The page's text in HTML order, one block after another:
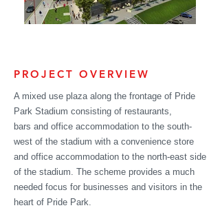
PROJECT OVERVIEW
A mixed use plaza along the frontage of Pride
Park Stadium consisting of restaurants,
bars and office accommodation to the south-
west of the stadium with a convenience store
and office accommodation to the north-east side
of the stadium. The scheme provides a much
needed focus for businesses and visitors in the
heart of Pride Park.